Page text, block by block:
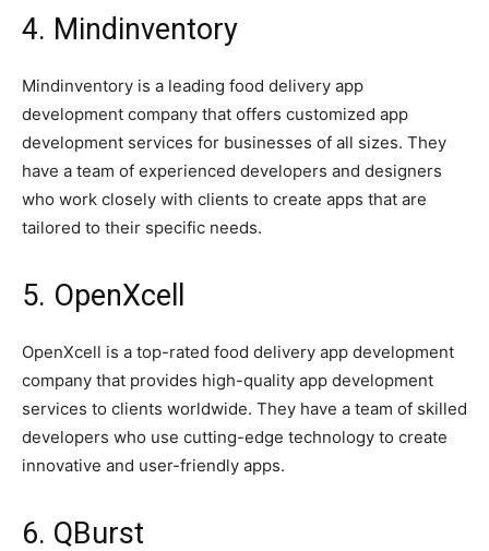
4. Mindinventory
Mindinventory is a leading food delivery app
development company that offers customized app
development services for businesses of all sizes. They
have a team of experienced developers and designers
who work closely with clients to create apps that are
tailored to their specific needs.
5. OpenXcell
OpenXcell is a top-rated food delivery app development
company that provides high-quality app development
services to clients worldwide. They have a team of skilled
developers who use cutting-edge technology to create
innovative and user-friendly apps.
6. QBurst